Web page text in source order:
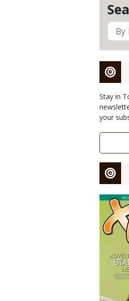
Stay in
your
Link
Cover
as this spotted/Kentucky bass,
photo, courtesy Missouri